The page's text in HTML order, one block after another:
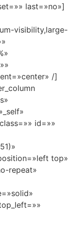
last=»no»]
visibility,large-
/]
id=»»
top»
repeat»